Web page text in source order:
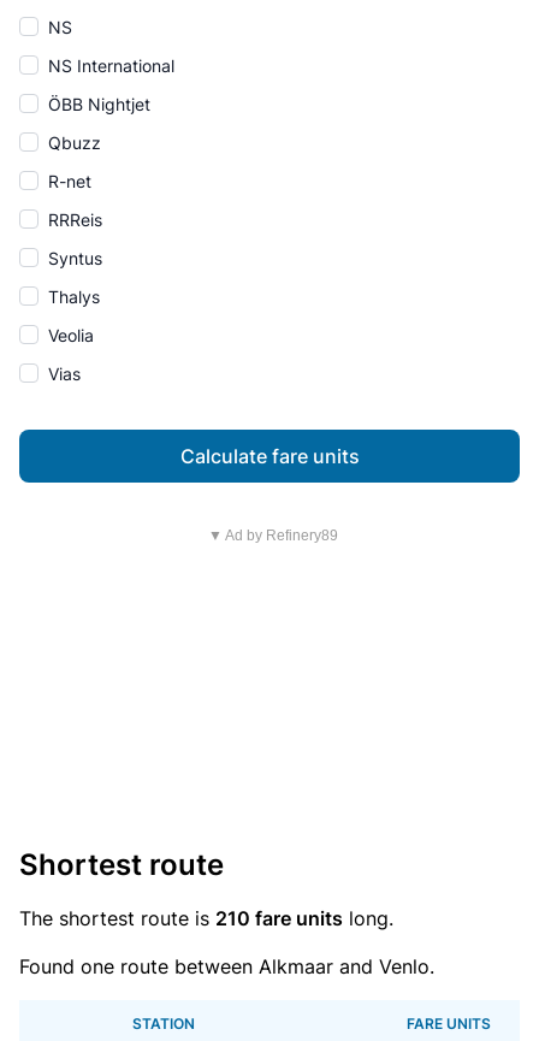
NS
NS International
ÖBB Nightjet
Qbuzz
R-net
RRReis
Syntus
Thalys
Veolia
Vias
Calculate fare units
▼ Ad by Refinery89
Shortest route
The shortest route is 210 fare units long.
Found one route between Alkmaar and Venlo.
STATION FARE UNITS